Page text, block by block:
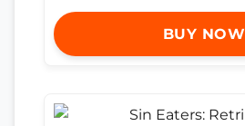
BUY NOW